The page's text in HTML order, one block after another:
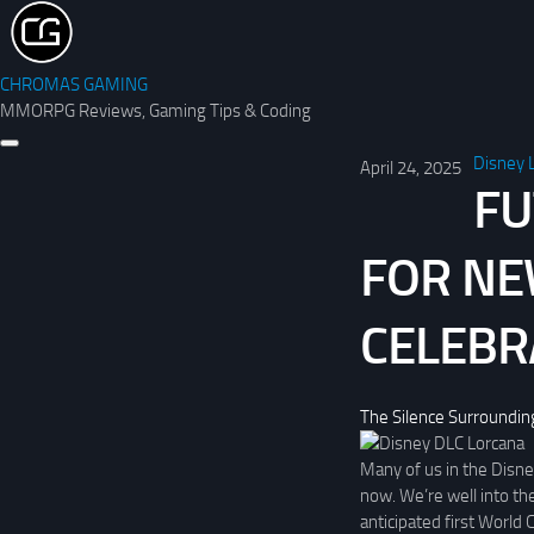
CHROMAS GAMING
MMORPG Reviews, Gaming Tips & Coding
Disney
April 24, 2025
FOR
The Silence
Many of us in the
now. We’re well into
anticipated first World